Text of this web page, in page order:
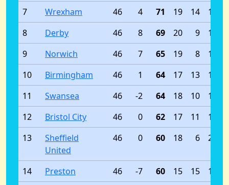
7
Wrexham 46 4 71 19 14 13
8
Derby 46 8 69 20 9 17
9
Norwich 46 7 65 19 8 19
10
Birmingham 46 1 64 17 13 16
11
Swansea 46 -2 64 18 10 18
12
Bristol City 46 0 62 17 11 18
13
Sheffield
United
46 0 60 18 6 22
14 Preston 46 -7 60 15 15 16